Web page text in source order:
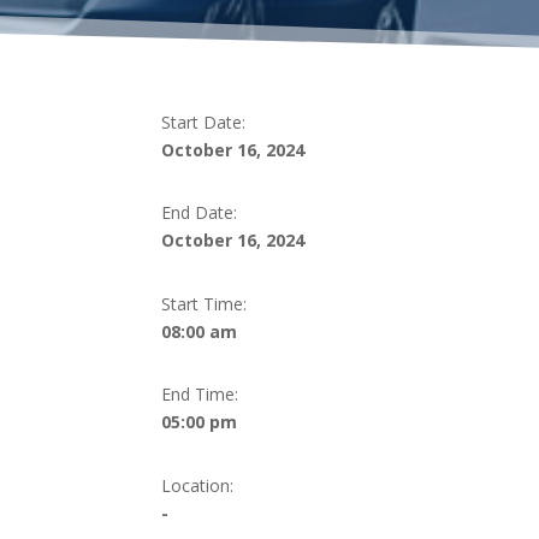
Start Date:
October 16, 2024
End Date:
October 16, 2024
Start Time:
08:00 am
End Time:
05:00 pm
Location:
-